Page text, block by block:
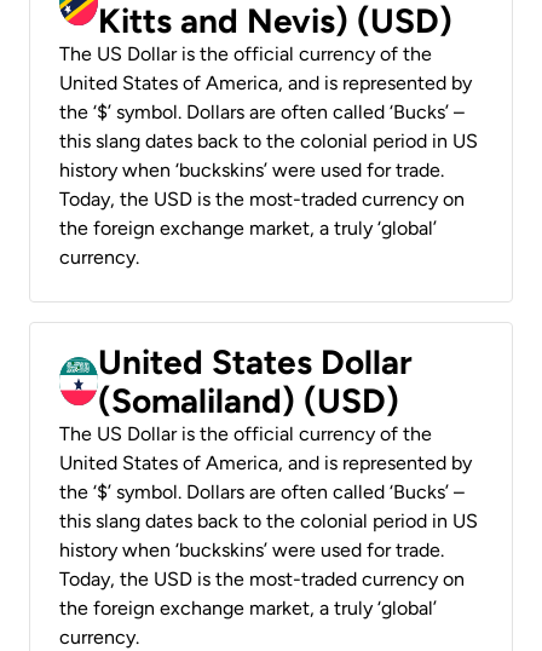
Kitts and Nevis) (USD)
The US Dollar is the official currency of the
United States of America, and is represented by
the ‘$’ symbol. Dollars are often called ‘Bucks’ –
this slang dates back to the colonial period in US
history when ‘buckskins’ were used for trade.
Today, the USD is the most-traded currency on
the foreign exchange market, a truly ‘global’
currency.
United States Dollar
(Somaliland) (USD)
The US Dollar is the official currency of the
United States of America, and is represented by
the ‘$’ symbol. Dollars are often called ‘Bucks’ –
this slang dates back to the colonial period in US
history when ‘buckskins’ were used for trade.
Today, the USD is the most-traded currency on
the foreign exchange market, a truly ‘global’
currency.